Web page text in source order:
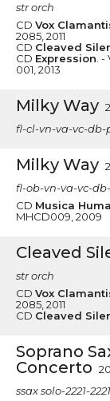
str orch
CD Vox
2085, 2011
CD Cleaved
CD Expression .
001, 2013
Milky Way
fl-cl-vn-va-vc-db-
Milky Way
fl-ob-vn-va-vc-
CD Musica
MHCD009, 2009
Cleaved
str orch
CD Vox
2085, 2011
CD Cleaved
Soprano
Concerto
ssax solo-2221-